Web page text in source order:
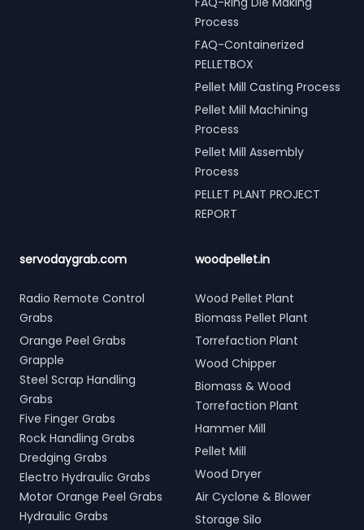
Process
FAQ-Containerized
PELLETBOX
Pellet Mill Casting Process
Pellet Mill Machining
Process
Pellet Mill Assembly
Process
PELLET PLANT PROJECT
REPORT
servodaygrab.com
Radio Remote Control
Grabs
Orange Peel Grabs
Grapple
Steel Scrap Handling
Grabs
Five Finger Grabs
Rock Handling Grabs
Dredging Grabs
Electro Hydraulic Grabs
Motor Orange Peel Grabs
Hydraulic Grabs
woodpellet.in
Wood Pellet Plant
Biomass Pellet Plant
Torrefaction Plant
Wood Chipper
Biomass & Wood
Torrefaction Plant
Hammer Mill
Pellet Mill
Wood Dryer
Air Cyclone & Blower
Storage Silo